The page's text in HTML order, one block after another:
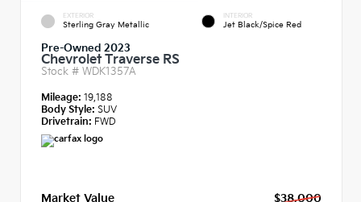
EXTERIOR
Sterling Gray Metallic
INTERIOR
Jet Black/Spice Red
Pre-Owned 2023
Chevrolet Traverse RS
Stock # WDK1357A
Mileage: 19,188
Body Style: SUV
Drivetrain: FWD
Market Value $38,000